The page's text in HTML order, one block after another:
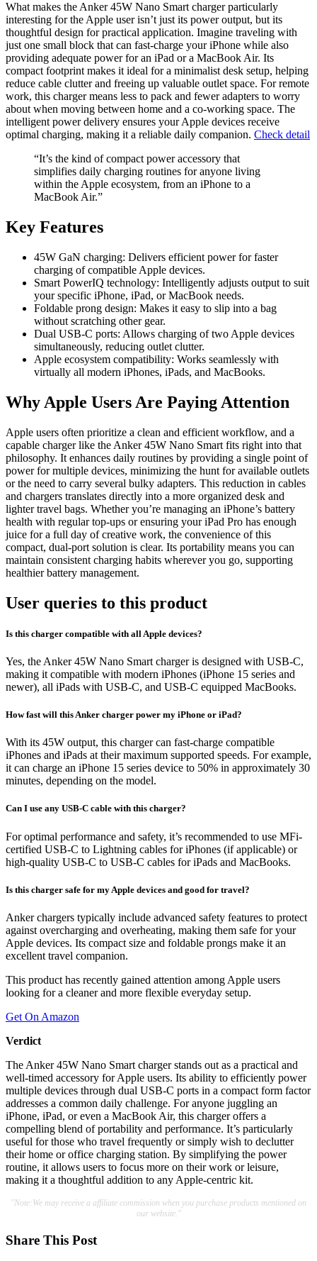
What makes the Anker 45W Nano Smart charger particularly
interesting for the Apple user isn’t just its power output, but its
thoughtful design for practical application. Imagine traveling with
just one small block that can fast-charge your iPhone while also
providing adequate power for an iPad or a MacBook Air. Its
compact footprint makes it ideal for a minimalist desk setup, helping
reduce cable clutter and freeing up valuable outlet space. For remote
work, this charger means less to pack and fewer adapters to worry
about when moving between home and a co-working space. The
intelligent power delivery ensures your Apple devices receive
optimal charging, making it a reliable daily companion. Check detail
“It’s the kind of compact power accessory that
simplifies daily charging routines for anyone living
within the Apple ecosystem, from an iPhone to a
MacBook Air.”
Key Features
45W GaN charging: Delivers efficient power for faster
charging of compatible Apple devices.
Smart PowerIQ technology: Intelligently adjusts output to suit
your specific iPhone, iPad, or MacBook needs.
Foldable prong design: Makes it easy to slip into a bag
without scratching other gear.
Dual USB-C ports: Allows charging of two Apple devices
simultaneously, reducing outlet clutter.
Apple ecosystem compatibility: Works seamlessly with
virtually all modern iPhones, iPads, and MacBooks.
Why Apple Users Are Paying Attention
Apple users often prioritize a clean and efficient workflow, and a
capable charger like the Anker 45W Nano Smart fits right into that
philosophy. It enhances daily routines by providing a single point of
power for multiple devices, minimizing the hunt for available outlets
or the need to carry several bulky adapters. This reduction in cables
and chargers translates directly into a more organized desk and
lighter travel bags. Whether you’re managing an iPhone’s battery
health with regular top-ups or ensuring your iPad Pro has enough
juice for a full day of creative work, the convenience of this
compact, dual-port solution is clear. Its portability means you can
maintain consistent charging habits wherever you go, supporting
healthier battery management.
User queries to this product
Is this charger compatible with all Apple devices?
Yes, the Anker 45W Nano Smart charger is designed with USB-C,
making it compatible with modern iPhones (iPhone 15 series and
newer), all iPads with USB-C, and USB-C equipped MacBooks.
How fast will this Anker charger power my iPhone or iPad?
With its 45W output, this charger can fast-charge compatible
iPhones and iPads at their maximum supported speeds. For example,
it can charge an iPhone 15 series device to 50% in approximately 30
minutes, depending on the model.
Can I use any USB-C cable with this charger?
For optimal performance and safety, it’s recommended to use MFi-
certified USB-C to Lightning cables for iPhones (if applicable) or
high-quality USB-C to USB-C cables for iPads and MacBooks.
Is this charger safe for my Apple devices and good for travel?
Anker chargers typically include advanced safety features to protect
against overcharging and overheating, making them safe for your
Apple devices. Its compact size and foldable prongs make it an
excellent travel companion.
This product has recently gained attention among Apple users
looking for a cleaner and more flexible everyday setup.
Get On Amazon
Verdict
The Anker 45W Nano Smart charger stands out as a practical and
well-timed accessory for Apple users. Its ability to efficiently power
multiple devices through dual USB-C ports in a compact form factor
addresses a common daily challenge. For anyone juggling an
iPhone, iPad, or even a MacBook Air, this charger offers a
compelling blend of portability and performance. It’s particularly
useful for those who travel frequently or simply wish to declutter
their home or office charging station. By simplifying the power
routine, it allows users to focus more on their work or leisure,
making it a thoughtful addition to any Apple-centric kit.
"Note:We may receive a affiliate commission when you purchase products mentioned on
our website."
Share This Post